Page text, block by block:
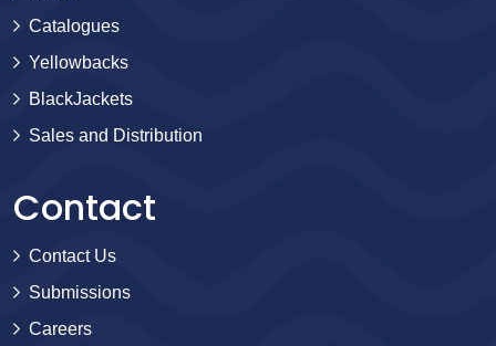
Catalogues
Yellowbacks
BlackJackets
Sales and Distribution
Contact
Contact Us
Submissions
Careers